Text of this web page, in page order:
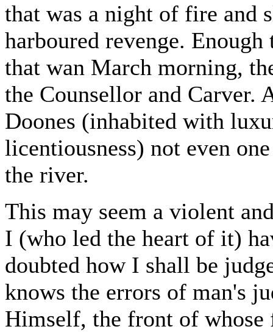
that was a night of fire and
harboured revenge.
that wan March morning,
the Counsellor and Carver.
Doones (inhabited with
licentiousness) not even
the river.
This may seem a violent
I (who led the heart of it)
doubted how I shall be
knows the errors of man's
Himself, the front of whose